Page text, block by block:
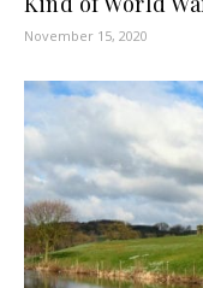
November 15, 2020